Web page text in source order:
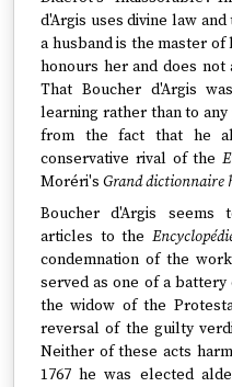
d'Argis uses divine law
a husband is the master
honours her and does
That Boucher d'Argis
learning rather than to
from the fact that he
conservative rival of the
Moréri's Grand dictionnaire
Boucher d'Argis seems
articles to the
condemnation of the
served as one of a
the widow of the
reversal of the guilty
Neither of these acts
1767 he was elected